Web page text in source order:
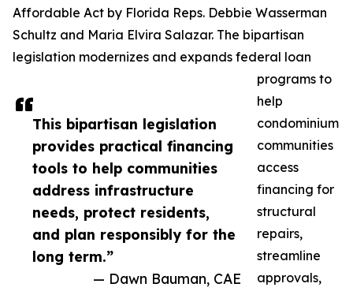
This bipartisan legislation
provides practical financing
tools to help communities
address infrastructure
needs, protect residents,
and plan responsibly for the
long term.”
— Dawn Bauman, CAE
Affordable Act by Florida Reps. Debbie Wasserman
Schultz and Maria Elvira Salazar. The bipartisan
legislation modernizes and expands federal loan
programs to
help
condominium
communities
access
financing for
structural
repairs,
streamline
approvals,